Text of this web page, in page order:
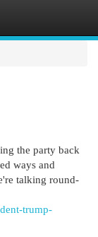
the party back
ways and
talking round-
trump-